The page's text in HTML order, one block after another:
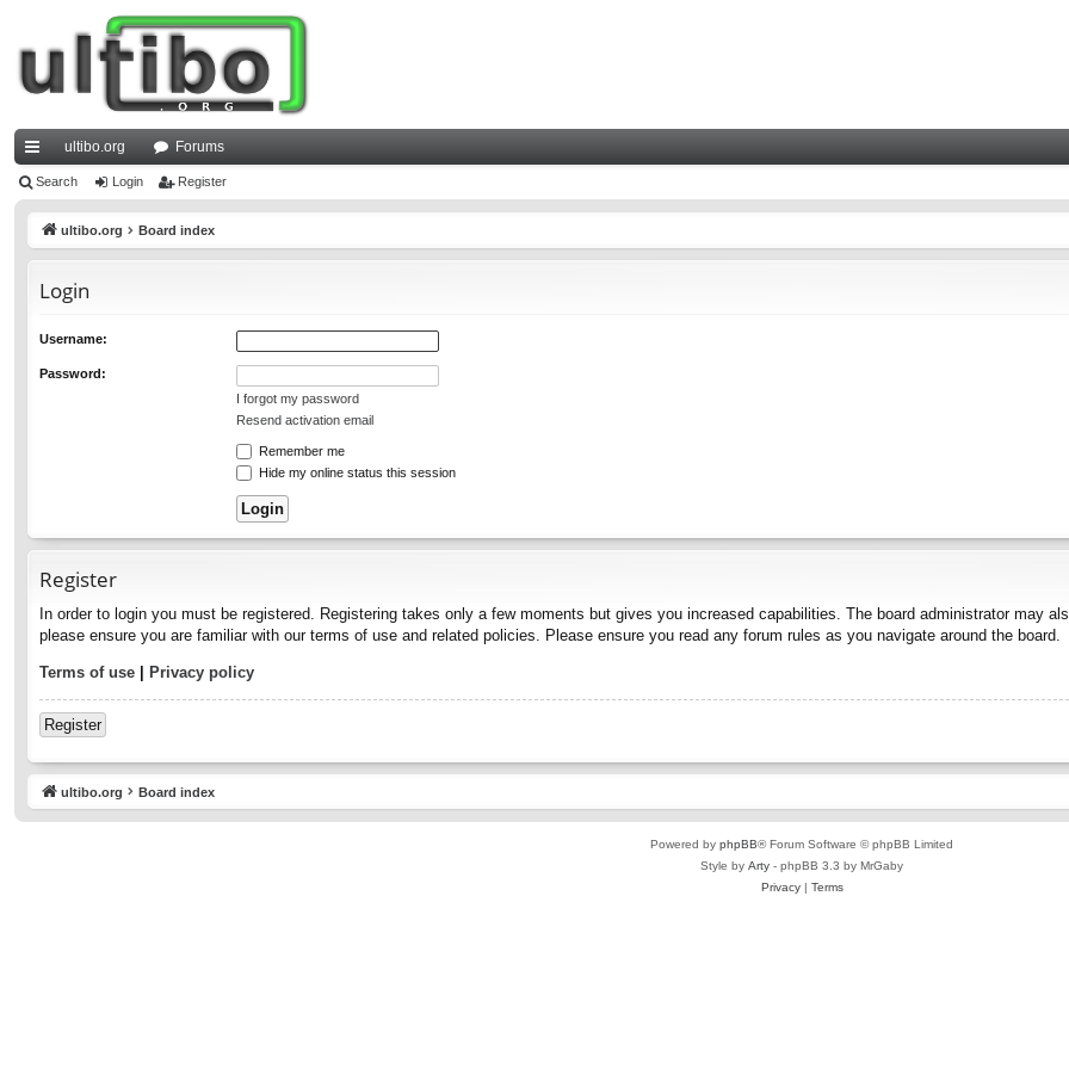
ui
ultibo.org Forums
Search Login Register
ultibo.org Board index
Login
Username:
Password:
I forgot my password
Resend activation email
Remember me
Hide my online status this session
Register
In order to login you must be registered. Registering takes only a few moments but gives you increased capabilities. The board administrator may
please ensure you are familiar with our terms of use and related policies. Please ensure you read any forum rules as you navigate around the board.
Terms of use | Privacy policy
Register
ultibo.org Board index
Powered by phpBB® Forum Software © phpBB Limited
Style by Arty - phpBB 3.3 by MrGaby
Privacy| Terms